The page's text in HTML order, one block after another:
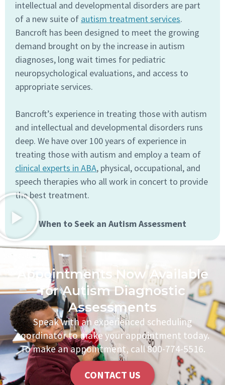
intellectual and developmental disorders are part
of a new suite of autism treatment services.
Bancroft has been designed to meet the growing
demand brought on by the increase in autism
diagnoses, long wait times for pediatric
neuropsychological evaluations, and access to
appropriate services.
Bancroft’s experience in treating those with autism
and intellectual and developmental disorders runs
deep. We have over 100 years of experience in
treating those with autism and employ a team of
clinical experts in ABA, physical, occupational, and
speech therapies who all work in concert to provide
the best treatment.
When to Seek an Autism Assessment
Appointments Now Available
for Autism Diagnostic
Assessments
Speak with an experienced scheduling
coordinator to make your appointment today.
To make an appointment, call 800-774-5516.
CONTACT US